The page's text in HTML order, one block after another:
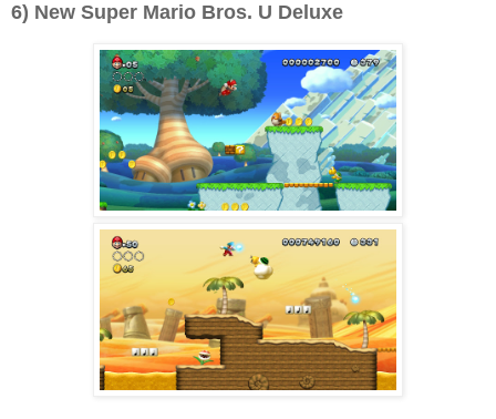
6) New Super Mario Bros. U Deluxe